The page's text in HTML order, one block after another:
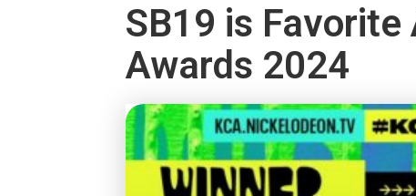
SB19 is Favorite
Awards 2024